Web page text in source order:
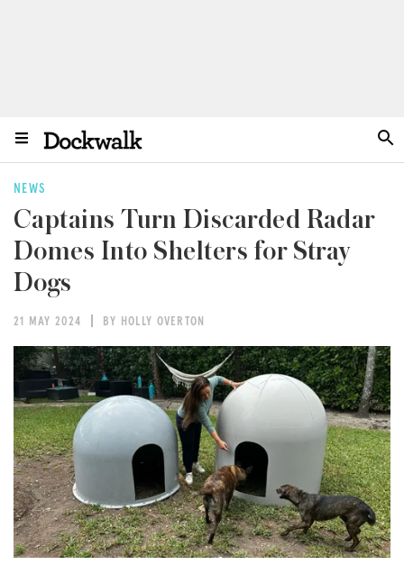
NEWS
Captains Turn Discarded Radar
Domes Into Shelters for Stray
Dogs
21 MAY 2024 BY HOLLY OVERTON